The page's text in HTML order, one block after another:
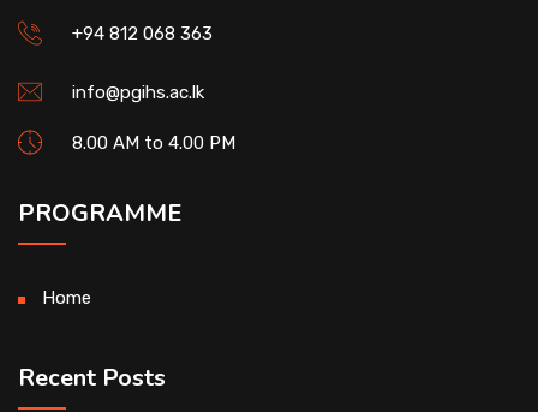
+94 812 068 363
info@pgihs.ac.lk
8.00 AM to 4.00 PM
PROGRAMME
Home
Recent Posts